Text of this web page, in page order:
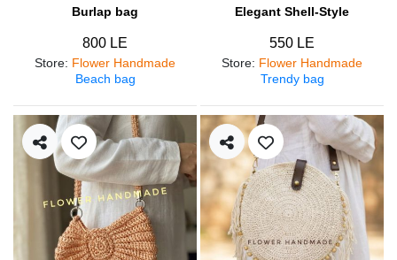
Burlap bag
800 LE
Store: Flower Handmade
Beach bag
Elegant Shell-Style
550 LE
Store: Flower Handmade
Trendy bag